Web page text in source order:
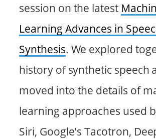
session on the latest
Learning Advances in
Synthesis. We explored
history of synthetic speech
moved into the details of
learning approaches used
Siri, Google's Tacotron,